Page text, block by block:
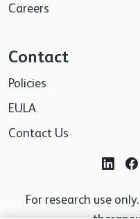
Careers
Contact
Policies
EULA
Contact Us
For research use